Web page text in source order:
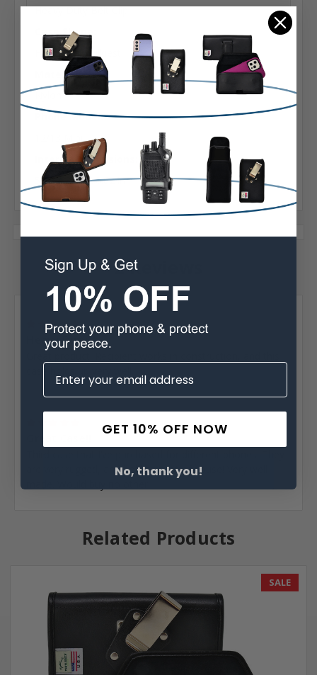
Heavy Duty Belt Clip
Case Shape:
Horizontal Bulkiest
Material:
Phone Model:
12/13 Mini
Interior Dimensions:
5.70 X 3.10 X 0.62 in
2 Reviews
Posted by Jane M on Oct 14th 2025
Heavy Duty...
are very rugged, and hold to a lot of abuse! Very well
Related Products
SALE
GET 10% OFF NOW
No, thank you!